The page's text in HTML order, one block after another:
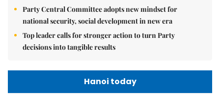
Party Central Committee adopts new mindset for
national security, social development in new era
Top leader calls for stronger action to turn Party
decisions into tangible results
Hanoi today